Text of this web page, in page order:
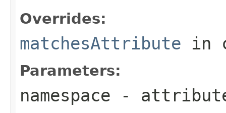
Overrides:
matchesAttribute in
Parameters:
namespace - attribute